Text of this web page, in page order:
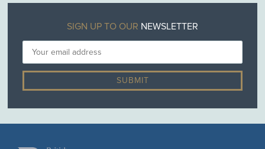
SIGN UP TO OUR NEWSLETTER